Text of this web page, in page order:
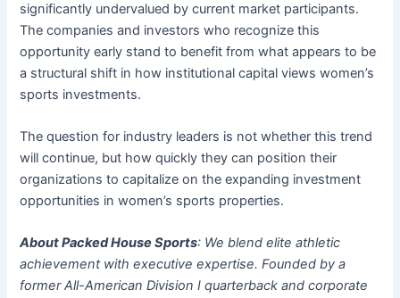
significantly undervalued by current market participants.
The companies and investors who recognize this
opportunity early stand to benefit from what appears to be
a structural shift in how institutional capital views women’s
sports investments.
The question for industry leaders is not whether this trend
will continue, but how quickly they can position their
organizations to capitalize on the expanding investment
opportunities in women’s sports properties.
About Packed House Sports: We blend elite athletic
achievement with executive expertise. Founded by a
former All-American Division I quarterback and corporate